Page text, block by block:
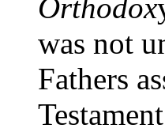
Orthodox
was not
Fathers